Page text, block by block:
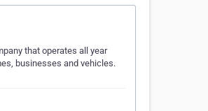
that operates all year
businesses and vehicles.